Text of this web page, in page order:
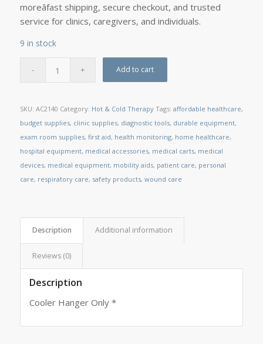
moreâfast shipping, secure checkout, and trusted
service for clinics, caregivers, and individuals.
9 in stock
Add to cart
SKU: AC2140 Category: Hot & Cold Therapy Tags: affordable healthcare,
budget supplies, clinic supplies, diagnostic tools, durable equipment,
exam room supplies, first aid, health monitoring, home healthcare,
hospital equipment, medical accessories, medical carts, medical
devices, medical equipment, mobility aids, patient care, personal
care, respiratory care, safety products, wound care
Description Additional information
Reviews (0)
Description
Cooler Hanger Only *